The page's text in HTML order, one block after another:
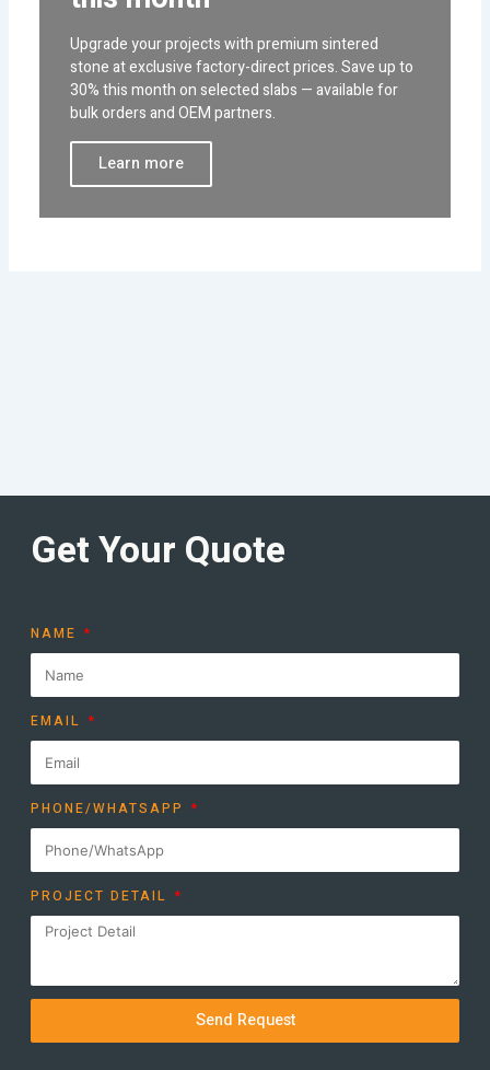
Upgrade your projects with premium sintered
stone at exclusive factory-direct prices. Save up to
30% this month on selected slabs — available for
bulk orders and OEM partners.
Learn more
Get Your Quote
NAME
EMAIL
PHONE/WHATSAPP
PROJECT DETAIL
Send Request